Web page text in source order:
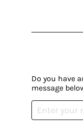
Do you have
message